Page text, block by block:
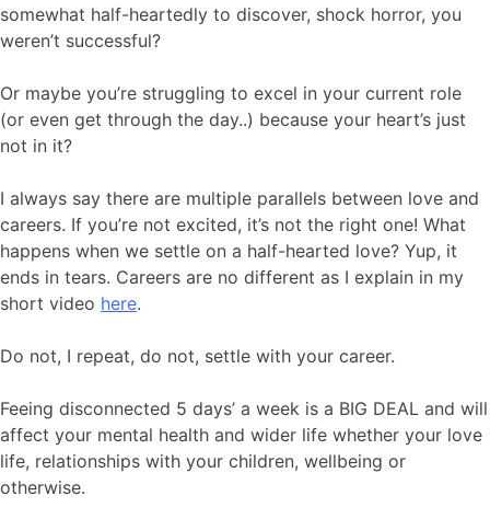
somewhat half-heartedly to discover, shock horror, you
weren’t successful?
Or maybe you’re struggling to excel in your current role
(or even get through the day..) because your heart’s just
not in it?
I always say there are multiple parallels between love and
careers. If you’re not excited, it’s not the right one! What
happens when we settle on a half-hearted love? Yup, it
ends in tears. Careers are no different as I explain in my
short video here.
Do not, I repeat, do not, settle with your career.
Feeing disconnected 5 days’ a week is a BIG DEAL and will
affect your mental health and wider life whether your love
life, relationships with your children, wellbeing or
otherwise.